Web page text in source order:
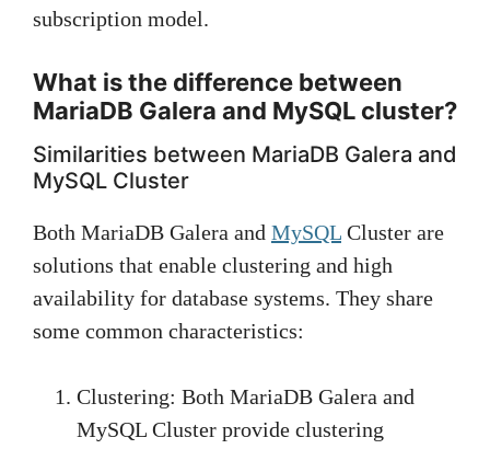
subscription model.
What is the difference between
MariaDB Galera and MySQL cluster?
Similarities between MariaDB Galera and
MySQL Cluster
Both MariaDB Galera and MySQL Cluster are
solutions that enable clustering and high
availability for database systems. They share
some common characteristics:
Clustering: Both MariaDB Galera and
MySQL Cluster provide clustering